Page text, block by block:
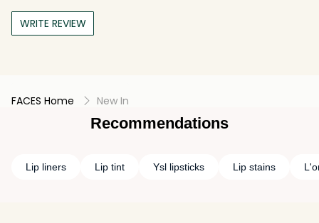
WRITE REVIEW
FACES Home New In
Recommendations
Lip liners Lip tint Ysl lipsticks Lip stains